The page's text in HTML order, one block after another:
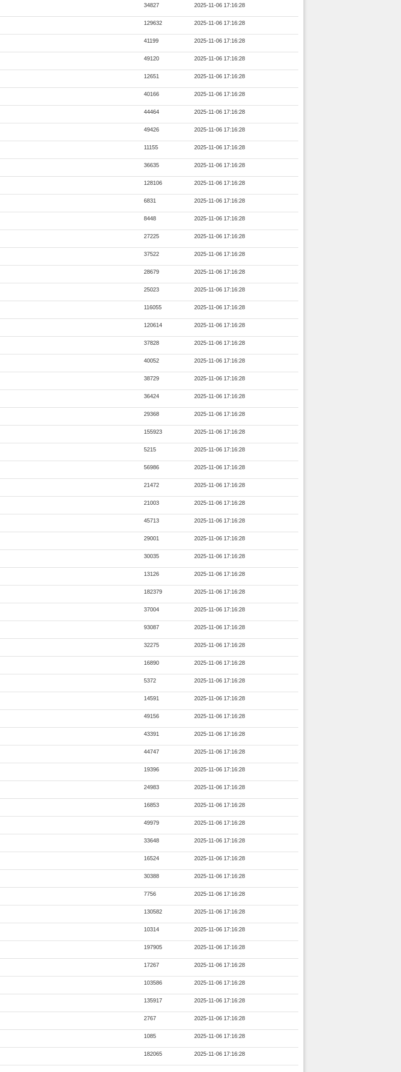
34827 2025-11-06 17:16:28
129632 2025-11-06 17:16:28
41199 2025-11-06 17:16:28
49120 2025-11-06 17:16:28
12651 2025-11-06 17:16:28
40166 2025-11-06 17:16:28
44464 2025-11-06 17:16:28
49426 2025-11-06 17:16:28
11155 2025-11-06 17:16:28
36635 2025-11-06 17:16:28
128106 2025-11-06 17:16:28
6831 2025-11-06 17:16:28
8448 2025-11-06 17:16:28
27225 2025-11-06 17:16:28
37522 2025-11-06 17:16:28
28679 2025-11-06 17:16:28
25023 2025-11-06 17:16:28
116055 2025-11-06 17:16:28
120614 2025-11-06 17:16:28
37828 2025-11-06 17:16:28
40052 2025-11-06 17:16:28
38729 2025-11-06 17:16:28
36424 2025-11-06 17:16:28
29368 2025-11-06 17:16:28
155923 2025-11-06 17:16:28
5215 2025-11-06 17:16:28
56986 2025-11-06 17:16:28
21472 2025-11-06 17:16:28
21003 2025-11-06 17:16:28
45713 2025-11-06 17:16:28
29001 2025-11-06 17:16:28
30035 2025-11-06 17:16:28
13126 2025-11-06 17:16:28
182379 2025-11-06 17:16:28
37004 2025-11-06 17:16:28
93087 2025-11-06 17:16:28
32275 2025-11-06 17:16:28
16890 2025-11-06 17:16:28
5372 2025-11-06 17:16:28
14591 2025-11-06 17:16:28
49156 2025-11-06 17:16:28
43391 2025-11-06 17:16:28
44747 2025-11-06 17:16:28
19396 2025-11-06 17:16:28
24983 2025-11-06 17:16:28
16853 2025-11-06 17:16:28
49979 2025-11-06 17:16:28
33648 2025-11-06 17:16:28
16524 2025-11-06 17:16:28
30388 2025-11-06 17:16:28
7756 2025-11-06 17:16:28
130582 2025-11-06 17:16:28
10314 2025-11-06 17:16:28
197905 2025-11-06 17:16:28
17267 2025-11-06 17:16:28
103586 2025-11-06 17:16:28
135917 2025-11-06 17:16:28
2767 2025-11-06 17:16:28
1085 2025-11-06 17:16:28
182065 2025-11-06 17:16:28